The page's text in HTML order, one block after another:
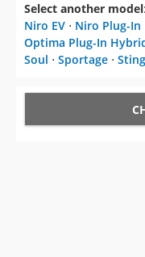
Select another model:
Niro EV ⋅ Niro Plug-In
Optima Plug-In
Soul ⋅ Sportage ⋅